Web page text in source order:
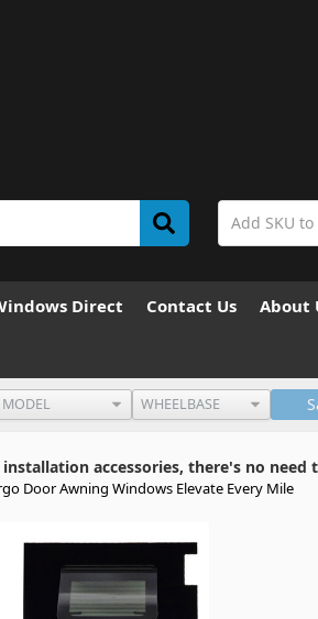
Direct Contact Us About
accessories, there's no need
Door Awning Windows Elevate Every Mile